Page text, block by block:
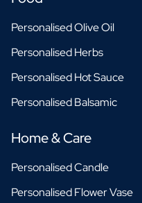
Personalised Olive Oil
Personalised Herbs
Personalised Hot Sauce
Personalised Balsamic
Home & Care
Personalised Candle
Personalised Flower Vase